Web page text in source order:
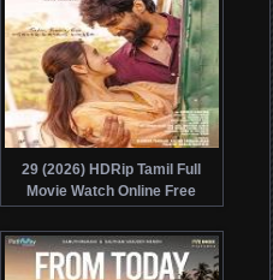
29 (2026) HDRip Tamil Full
Movie Watch Online Free